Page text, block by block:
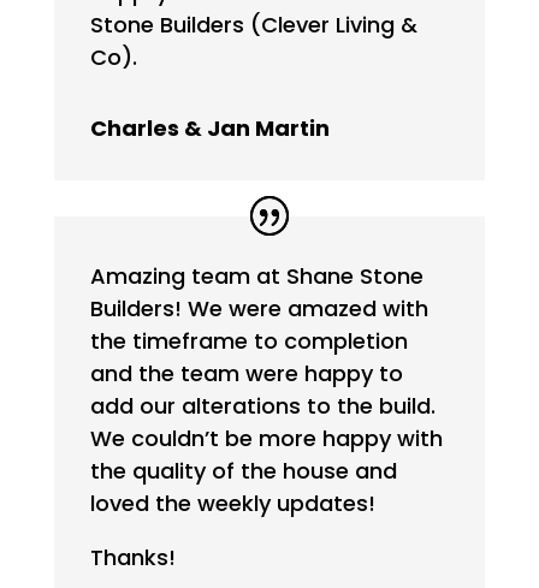
Stone Builders (Clever Living &
Co).
Charles & Jan Martin
Amazing team at Shane Stone
Builders! We were amazed with
the timeframe to completion
and the team were happy to
add our alterations to the build.
We couldn’t be more happy with
the quality of the house and
loved the weekly updates!
Thanks!